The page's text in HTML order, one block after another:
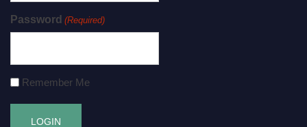
Password (Required)
Remember Me